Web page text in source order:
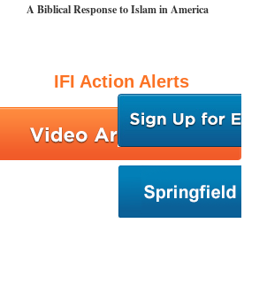
A Biblical Response to Islam in America
IFI Action Alerts